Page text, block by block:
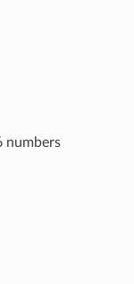
numbers